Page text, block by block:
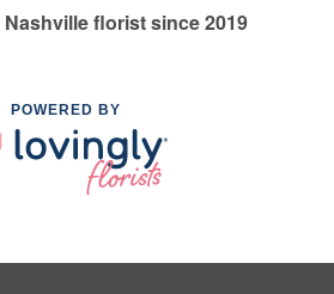
florist since 2019
POWERED BY